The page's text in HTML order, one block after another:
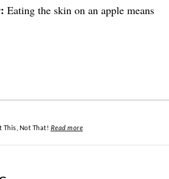
Eating the skin on an apple means
This, Not That! Read more